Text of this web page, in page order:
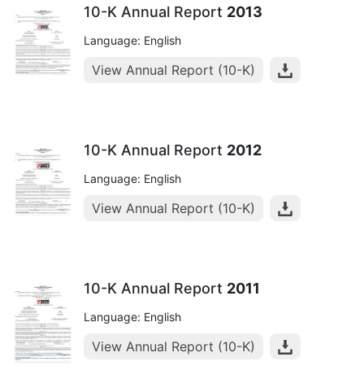
10-K Annual Report 2013
Language: English
View Annual Report (10-K)
10-K Annual Report 2012
Language: English
View Annual Report (10-K)
10-K Annual Report 2011
Language: English
View Annual Report (10-K)